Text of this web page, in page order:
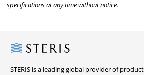
specifications at any time without notice.
Steris
STERIS is a leading global provider of